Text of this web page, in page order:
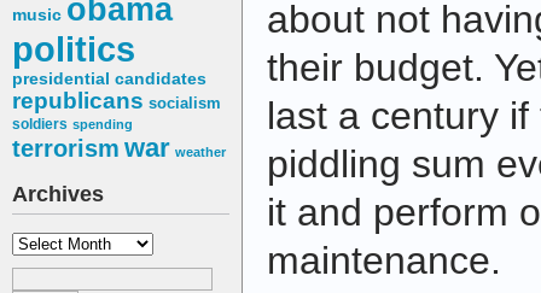
music obama
politics
presidential candidates
republicans socialism
soldiers spending
terrorism war weather
Archives
Archives
about not
their budget.
last a century
piddling sum
it and perform
maintenance.